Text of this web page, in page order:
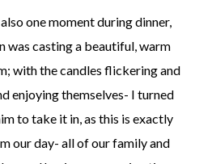
one moment during dinner,
was casting a beautiful, warm
with the candles flickering and
enjoying themselves- I turned
to take it in, as this is exactly
our day- all of our family and